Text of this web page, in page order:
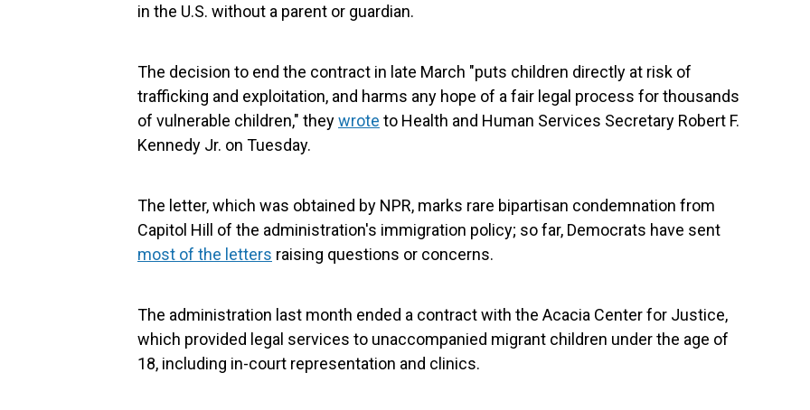
in the U.S. without a parent or guardian.
The decision to end the contract in late March "puts children directly at risk of
trafficking and exploitation, and harms any hope of a fair legal process for thousands
of vulnerable children," theywrote to Health and Human Services Secretary Robert F.
Kennedy Jr. on Tuesday.
The letter, which was obtained by NPR, marks rare bipartisan condemnation from
Capitol Hill of the administration's immigration policy; so far, Democrats have sent
most of the letters raising questions or concerns.
The administration last month ended a contract with the Acacia Center for Justice,
which provided legal services to unaccompanied migrant children under the age of
18, including in-court representation and clinics.